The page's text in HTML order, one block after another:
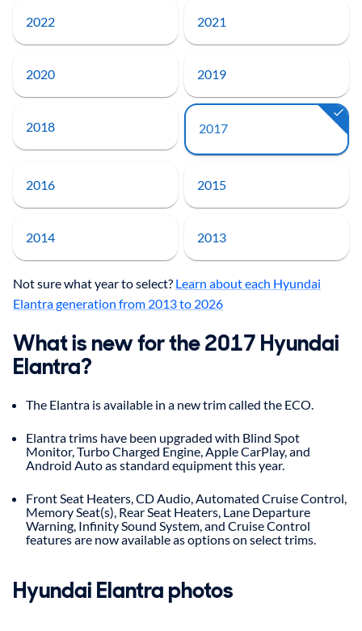
2022 2021
2020 2019
2018 2017
2016 2015
2014 2013
Not sure what year to select? Learn about each Hyundai
Elantra generation from 2013 to 2026
What is new for the 2017 Hyundai
Elantra?
The Elantra is available in a new trim called the ECO.
Elantra trims have been upgraded with Blind Spot
Monitor, Turbo Charged Engine, Apple CarPlay, and
Android Auto as standard equipment this year.
Front Seat Heaters, CD Audio, Automated Cruise Control,
Memory Seat(s), Rear Seat Heaters, Lane Departure
Warning, Infinity Sound System, and Cruise Control
features are now available as options on select trims.
Hyundai Elantra photos